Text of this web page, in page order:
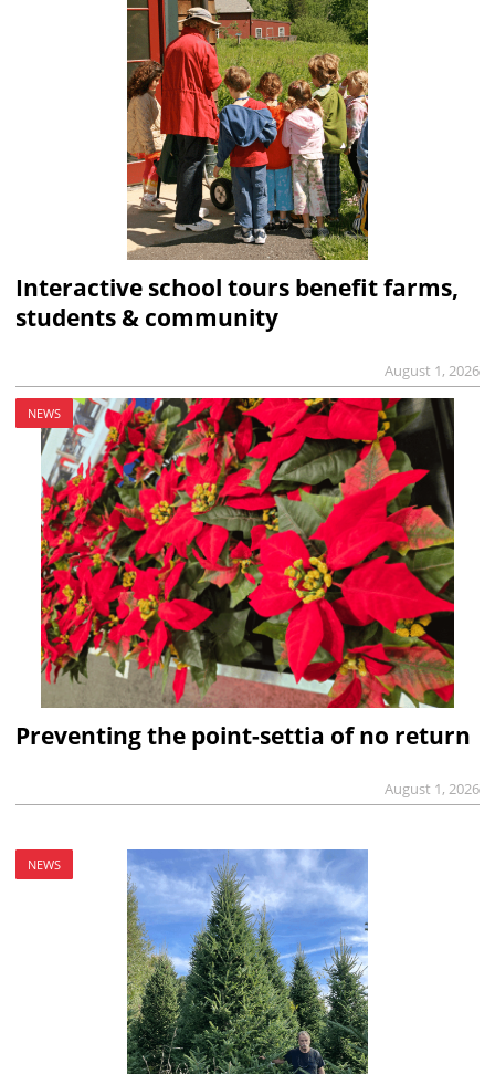
Interactive school tours benefit farms,
students & community
August 1, 2026
NEWS
Preventing the point-settia of no return
August 1, 2026
NEWS